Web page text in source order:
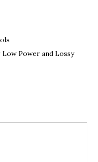
Power and Lossy